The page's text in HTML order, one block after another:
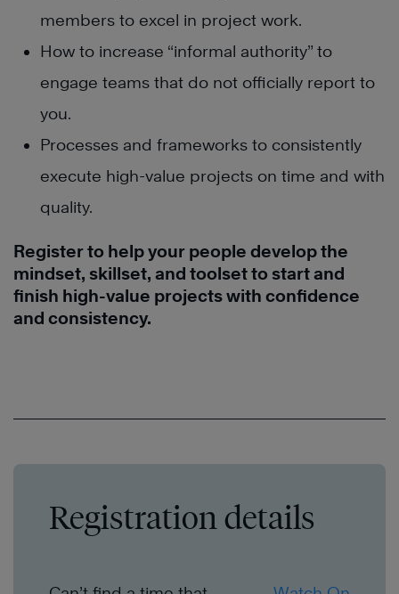
members to excel in project work.
How to increase “informal authority” to
engage teams that do not officially report to
you.
Processes and frameworks to consistently
execute high-value projects on time and with
quality.
Register to help your people develop the
mindset, skillset, and toolset to start and
finish high-value projects with confidence
and consistency.
Registration details